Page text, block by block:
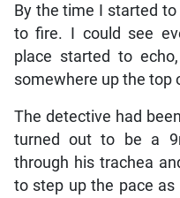
By the time I started
to fire. I could see
place started to
somewhere up the top
The detective had
turned out to be a
through his trachea
to step up the pace